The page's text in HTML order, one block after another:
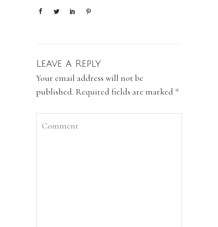
Leave a Reply
Your email address will not be
published. Required fields are marked *